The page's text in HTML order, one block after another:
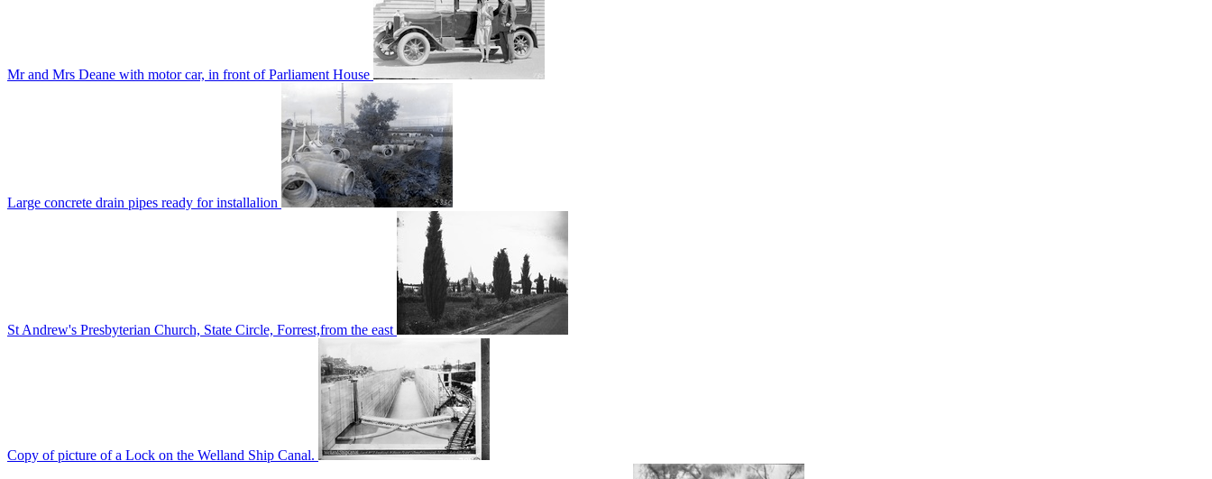
Mr and Mrs Deane with motor car, in front of Parliament House
Large concrete drain pipes ready for installalion
St Andrew's Presbyterian Church, State Circle, Forrest,from the east
Copy of picture of a Lock on the Welland Ship Canal.